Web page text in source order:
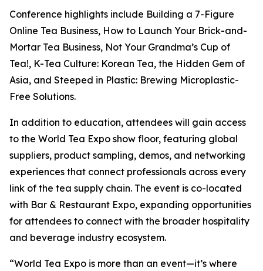
Conference highlights include Building a 7-Figure
Online Tea Business, How to Launch Your Brick-and-
Mortar Tea Business, Not Your Grandma’s Cup of
Tea!, K-Tea Culture: Korean Tea, the Hidden Gem of
Asia, and Steeped in Plastic: Brewing Microplastic-
Free Solutions.
In addition to education, attendees will gain access
to the World Tea Expo show floor, featuring global
suppliers, product sampling, demos, and networking
experiences that connect professionals across every
link of the tea supply chain. The event is co-located
with Bar & Restaurant Expo, expanding opportunities
for attendees to connect with the broader hospitality
and beverage industry ecosystem.
“World Tea Expo is more than an event—it’s where